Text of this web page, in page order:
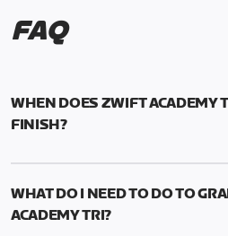
FAQ
WHEN DOES ZWIFT ACADEMY
FINISH?
Zwift Academy Tri runs from
UTC (1:59 am PT) .
WHAT DO I NEED TO DO TO
ACADEMY TRI?